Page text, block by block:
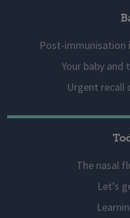
Post-immunisation
Your baby
Urgent recall
The nasal
Let’s